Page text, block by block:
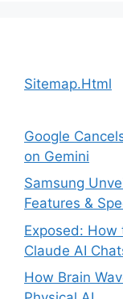
Sitemap.Html
Google
on Gemini
Samsung
Features &
Exposed: How
Claude AI
How Brain